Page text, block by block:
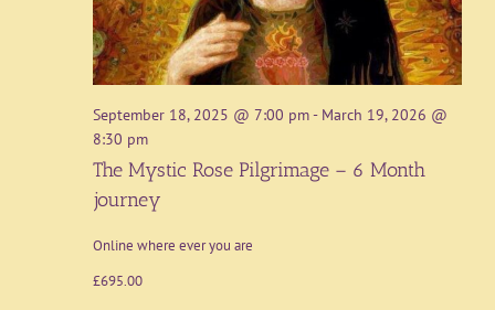
September 18, 2025 @ 7:00 pm- March 19, 2026 @
8:30 pm
The Mystic Rose Pilgrimage – 6 Month
journey
Online where ever you are
£695.00